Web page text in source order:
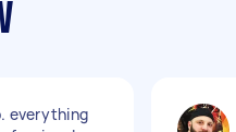
everything